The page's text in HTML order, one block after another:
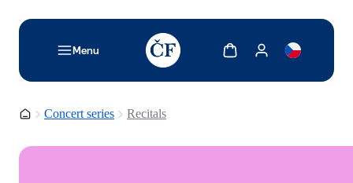
Menu
TODO: Add description for reader
Show cartShow my account
Homepage
Concert series Recitals